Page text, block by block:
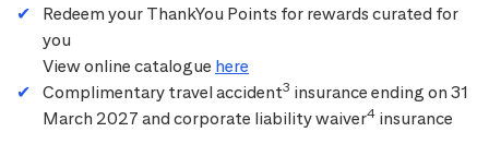
Redeem your ThankYou Points for rewards curated for
you
View online catalogue here
Complimentary travel accident3 insurance ending on 31
March 2027 and corporate liability waiver4 insurance